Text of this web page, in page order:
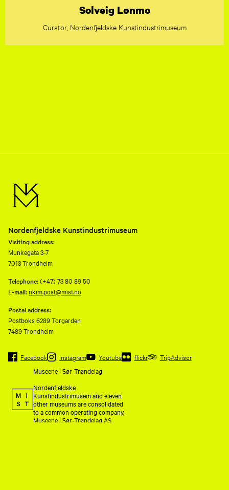
Solveig Lønmo
Curator, Nordenfjeldske Kunstindustrimuseum
Nordenfjeldske Kunstindustrimuseum
Visiting address:
Munkegata 3-7
7013 Trondheim
Telephone:(+47) 73 80 89 50
E-mail: nkim.post@mist.no
Postal address:
Postboks 6289 Torgarden
7489 Trondheim
Facebook Instagram Youtube flickr
TripAdvisor
Museene i Sør-Trøndelag
Nordenfjeldske
Kunstindustrimusem and eleven
other museums are consolidated
to a common operating company,
Museene i Sør-Trøndelag AS